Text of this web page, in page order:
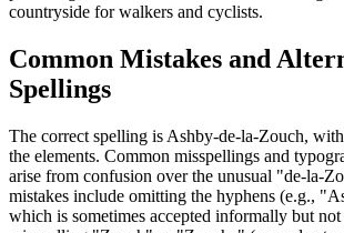
countryside for walkers and cyclists.
Common Mistakes and
Spellings
The correct spelling is Ashby-de-la-Zouch,
the elements. Common misspellings and
arise from confusion over the unusual "de-la-
mistakes include omitting the hyphens (e.g.,
which is sometimes accepted informally but